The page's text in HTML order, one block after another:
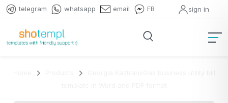
telegram whatsapp email FB sign in